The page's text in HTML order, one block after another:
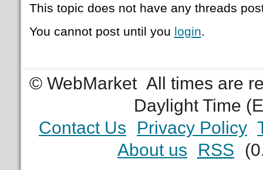
This topic does not have any threads
You cannot post until you login.
© WebMarket All times are
Daylight Time
Contact Us
Privacy Policy
About us
RSS